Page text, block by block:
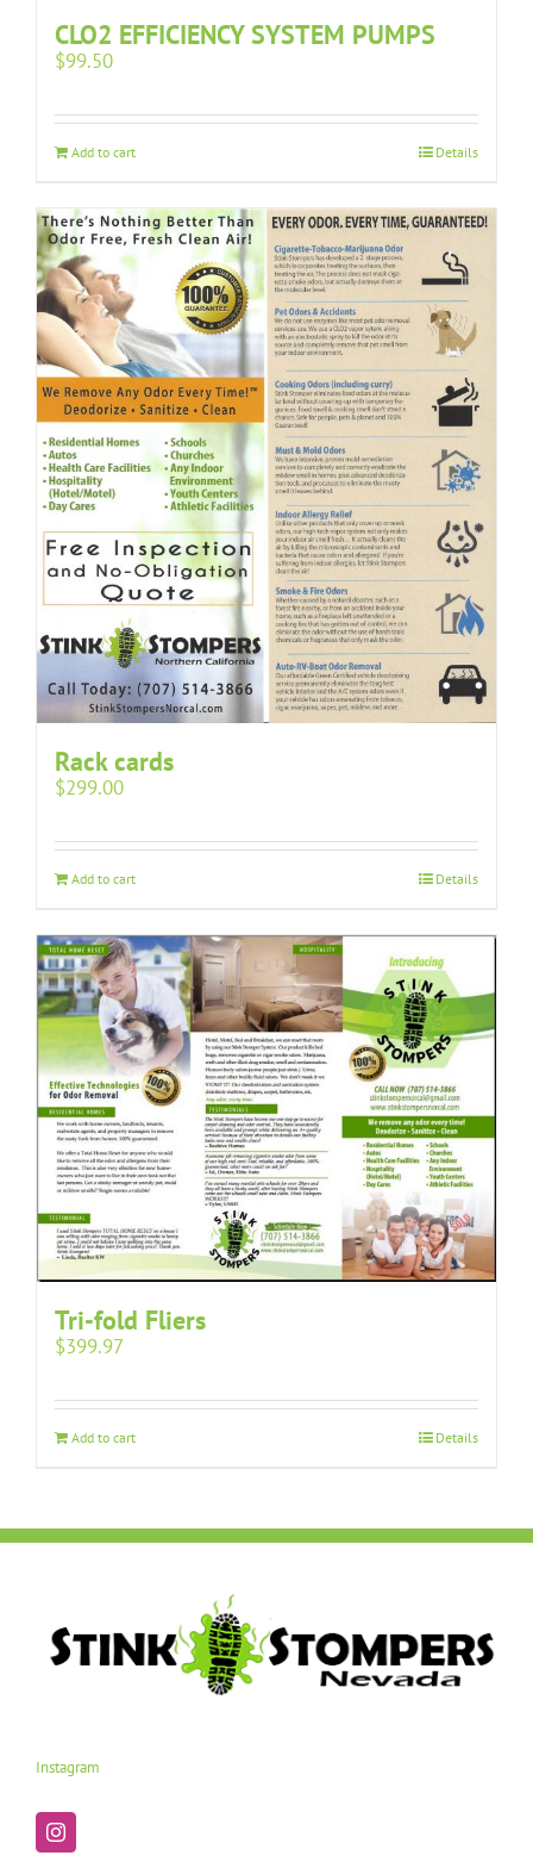
CLO2 EFFICIENCY SYSTEM PUMPS
$99.50
Add to cart Details
Rack cards
$299.00
Add to cart Details
Tri-fold Fliers
$399.97
Add to cart Details
Instagram